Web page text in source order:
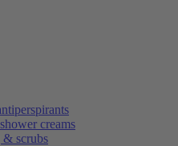
creams
& scrubs